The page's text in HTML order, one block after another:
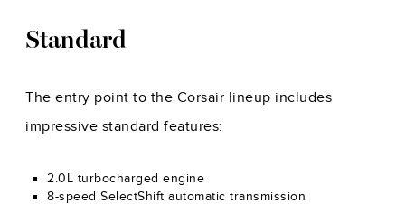
Standard
The entry point to the Corsair lineup includes
impressive standard features:
2.0L turbocharged engine
8-speed SelectShift automatic transmission